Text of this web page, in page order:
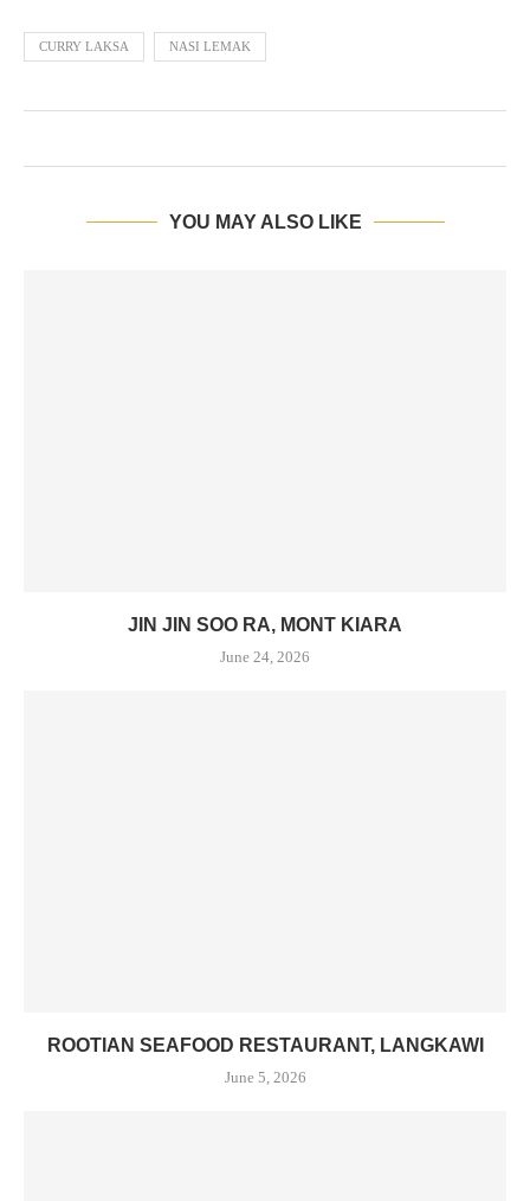
CURRY LAKSA NASI LEMAK
YOU MAY ALSO LIKE
JIN JIN SOO RA, MONT KIARA
June 24, 2026
ROOTIAN SEAFOOD RESTAURANT, LANGKAWI
June 5, 2026